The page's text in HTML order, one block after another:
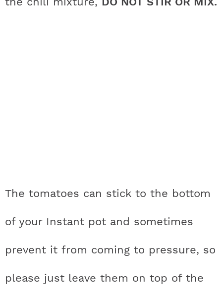
The tomatoes can stick to the bottom
of your Instant pot and sometimes
prevent it from coming to pressure, so
please just leave them on top of the